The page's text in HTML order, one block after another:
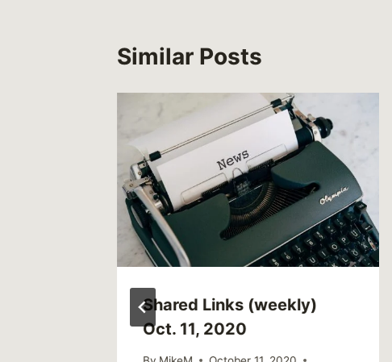
Similar Posts
Shared Links (weekly)
Oct. 11, 2020